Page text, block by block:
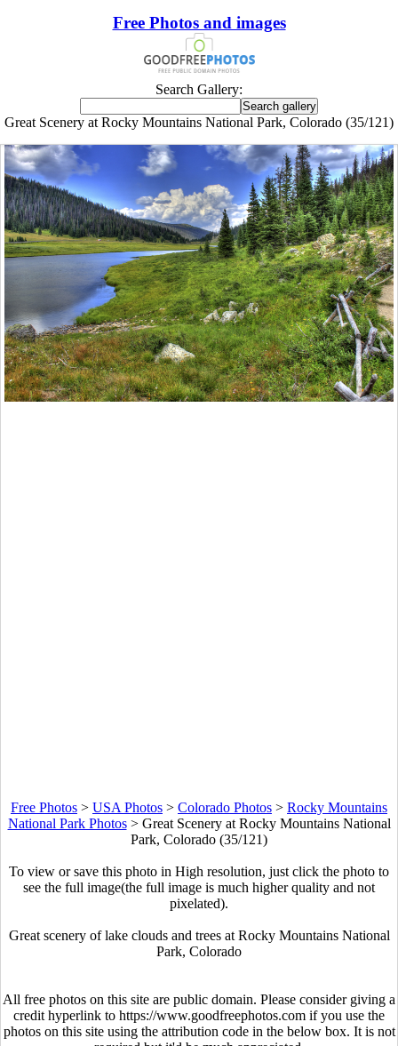
Free Photos and images
Search Gallery:
Great Scenery at Rocky Mountains National Park, Colorado (35/121)
Free Photos > USA Photos > Colorado Photos > Rocky Mountains
National Park Photos> Great Scenery at Rocky Mountains National
Park, Colorado (35/121)
To view or save this photo in High resolution, just click the photo to
see the full image(the full image is much higher quality and not
pixelated).
Great scenery of lake clouds and trees at Rocky Mountains National
Park, Colorado
All free photos on this site are public domain. Please consider giving a
credit hyperlink to https://www.goodfreephotos.com if you use the
photos on this site using the attribution code in the below box. It is not